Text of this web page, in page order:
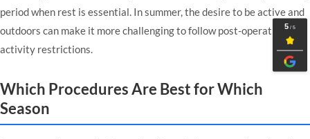
period when rest is essential. In summer, the desire to be active and
outdoors can make it more challenging to follow post-operative
activity restrictions.
Which Procedures Are Best for Which
Season